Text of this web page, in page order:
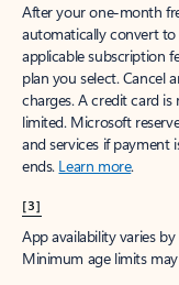
After your one-month
automatically convert to
applicable subscription
plan you select. Cancel
charges. A credit card
limited. Microsoft
and services if payment
ends. Learn more.
[3]
App availability varies
Minimum age limits